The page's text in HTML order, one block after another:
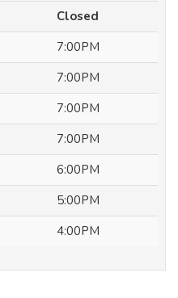
Closed
7:00PM
7:00PM
7:00PM
7:00PM
6:00PM
5:00PM
4:00PM